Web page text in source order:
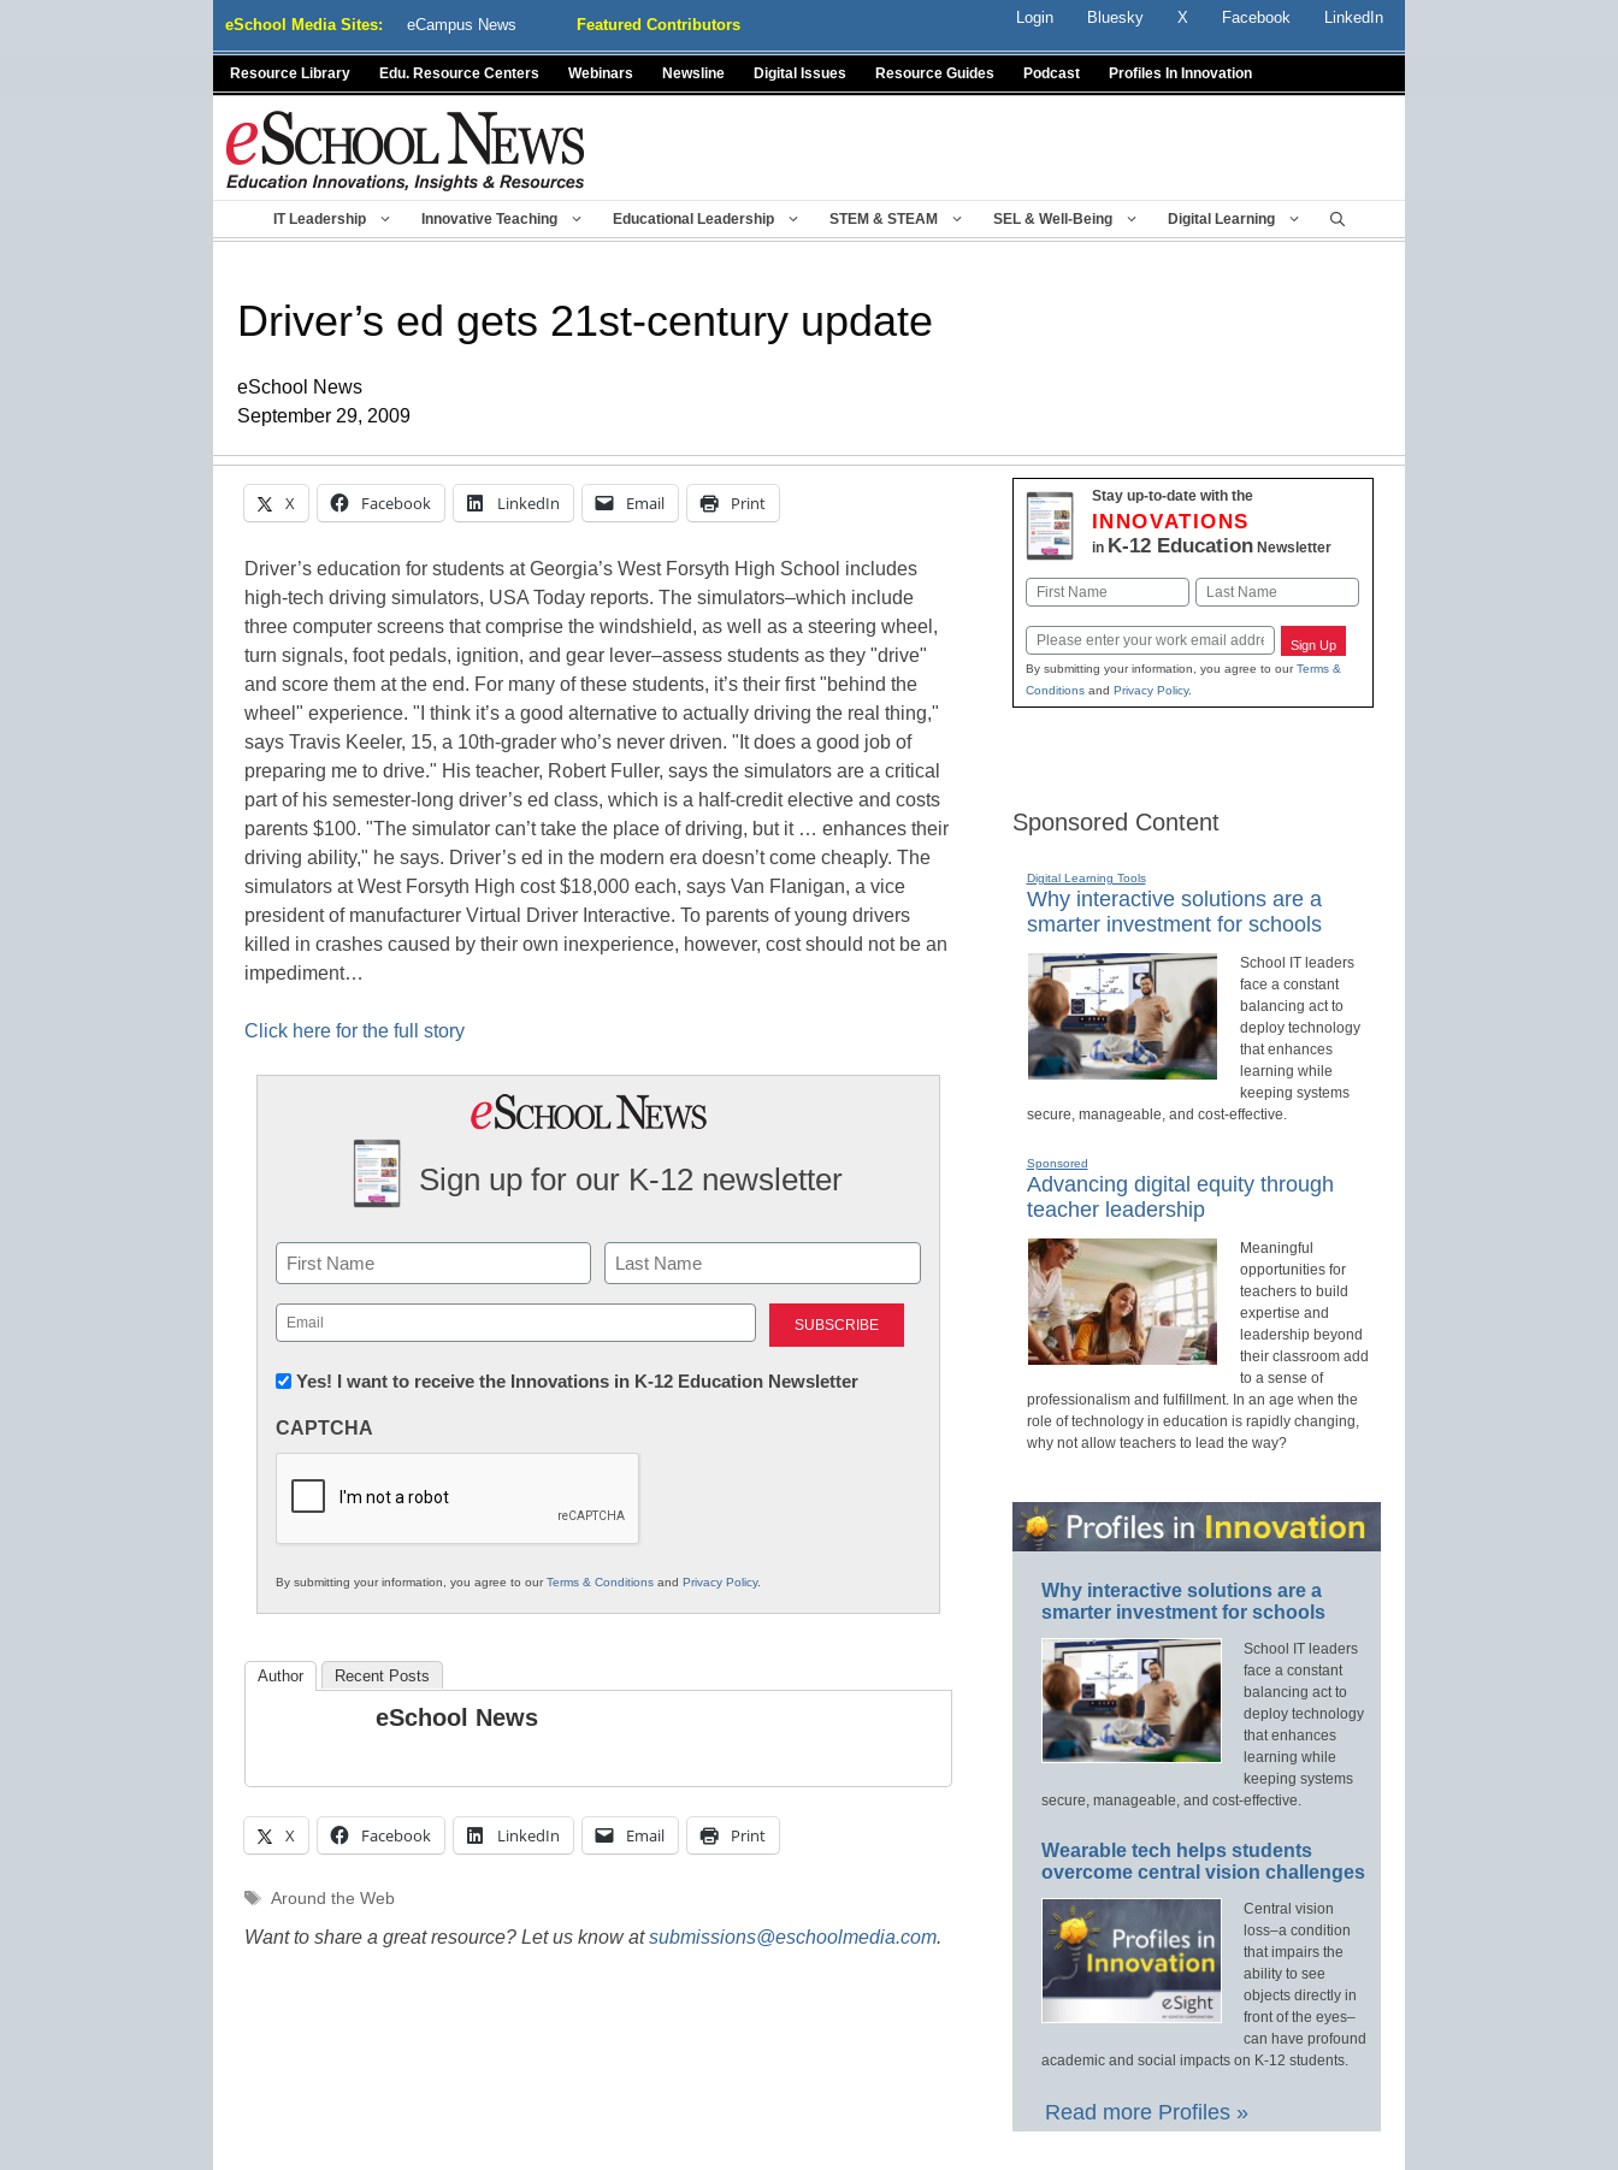
eSchool Media Sites: eCampus News Featured Contributors Login Bluesky X Facebook LinkedIn
Resource Library Edu. Resource Centers Webinars Newsline Digital Issues Resource Guides Podcast Profiles In Innovation
IT Leadership Innovative Teaching Educational Leadership STEM & STEAM SEL & Well-Being Digital Learning
Driver’s ed gets 21st-century update
eSchool News
September 29, 2009
X Facebook LinkedIn Email Print
Driver’s education for students at Georgia’s West Forsyth High School includes
high-tech driving simulators, USA Today reports. The simulators–which include
three computer screens that comprise the windshield, as well as a steering wheel,
turn signals, foot pedals, ignition, and gear lever–assess students as they "drive"
and score them at the end. For many of these students, it’s their first "behind the
wheel" experience. "I think it’s a good alternative to actually driving the real thing,"
says Travis Keeler, 15, a 10th-grader who’s never driven. "It does a good job of
preparing me to drive." His teacher, Robert Fuller, says the simulators are a critical
part of his semester-long driver’s ed class, which is a half-credit elective and costs
parents $100. "The simulator can’t take the place of driving, but it … enhances their
driving ability," he says. Driver’s ed in the modern era doesn’t come cheaply. The
simulators at West Forsyth High cost $18,000 each, says Van Flanigan, a vice
president of manufacturer Virtual Driver Interactive. To parents of young drivers
killed in crashes caused by their own inexperience, however, cost should not be an
impediment…
Click here for the full story
Sign up for our K-12 newsletter
Name
First Last
Email
(Required)
Newsletter:
in
Education
Yes! I want to receive the Innovations in K-12 Education Newsletter
CAPTCHA
By submitting your information, you agree to ourTerms & Conditions and Privacy Policy.
Author Recent Posts
eSchool News
X Facebook LinkedIn Email Print
Tags
Around the Web
Want to share a great resource? Let us know atsubmissions@eschoolmedia.com.
Stay up-to-date with the
INNOVATIONS
in K-12 EducationNewsletter
Name
Email Sign Up
By submitting your information, you agree to ourTerms &
Conditionsand Privacy Policy.
Sponsored Content
Digital Learning Tools
Why interactive solutions are a
smarter investment for schools
School IT leaders
face a constant
balancing act to
deploy technology
that enhances
learning while
keeping systems
secure, manageable, and cost-effective.
Sponsored
Advancing digital equity through
teacher leadership
Meaningful
opportunities for
teachers to build
expertise and
leadership beyond
their classroom add
to a sense of
professionalism and fulfillment. In an age when the
role of technology in education is rapidly changing,
why not allow teachers to lead the way?
Why interactive solutions are a
smarter investment for schools
School IT leaders
face a constant
balancing act to
deploy technology
that enhances
learning while
keeping systems
secure, manageable, and cost-effective.
Wearable tech helps students
overcome central vision challenges
Central vision
loss–a condition
that impairs the
ability to see
objects directly in
front of the eyes–
can have profound
academic and social impacts on K-12 students.
Read more Profiles »